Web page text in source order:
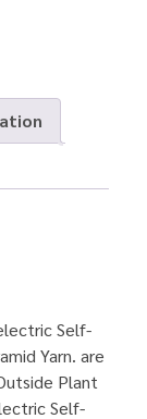
Self-
Yarn. are
Plant
Self-